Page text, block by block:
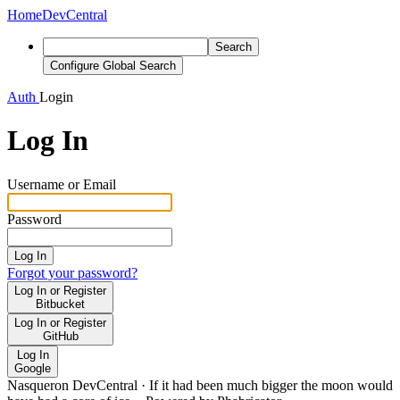
HomeDevCentral
Search
Configure Global Search
Auth Login
Log In
Username or Email
Password
Log In
Forgot your password?
Log In or Register
Bitbucket
Log In or Register
GitHub
Log In
Google
Nasqueron DevCentral · If it had been much bigger the moon would